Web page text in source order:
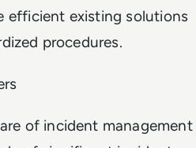
efficient existing solutions
procedures.
of incident management